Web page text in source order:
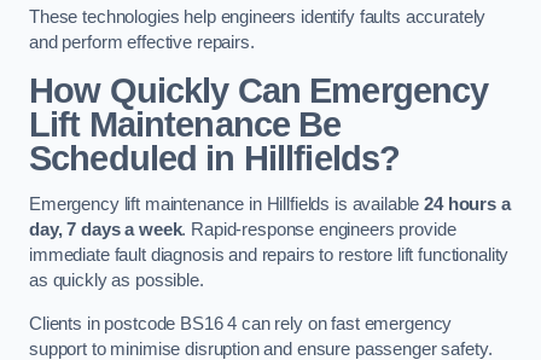
These technologies help engineers identify faults accurately
and perform effective repairs.
How Quickly Can Emergency
Lift Maintenance Be
Scheduled in Hillfields?
Emergency lift maintenance in Hillfields is available24 hours a
day, 7 days a week. Rapid-response engineers provide
immediate fault diagnosis and repairs to restore lift functionality
as quickly as possible.
Clients in postcode BS16 4 can rely on fast emergency
support to minimise disruption and ensure passenger safety.